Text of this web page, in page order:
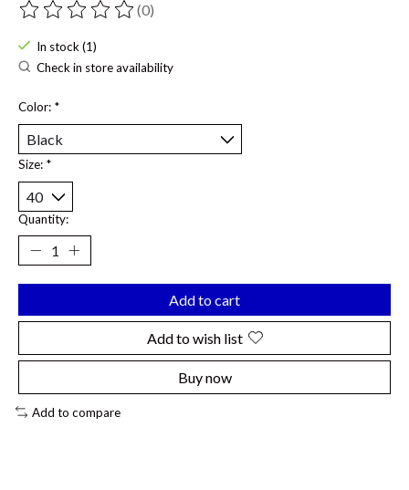
The rating of this product is
(0)
In stock (1)
Check in store availability
Color: *
Size: *
Quantity:
Add to cart
Add to wish list
Buy now
Add to compare